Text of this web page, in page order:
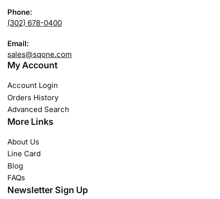
Phone:
(302) 678-0400
Email:
sales@sqone.com
My Account
Account Login
Orders History
Advanced Search
More Links
About Us
Line Card
Blog
FAQs
Newsletter Sign Up